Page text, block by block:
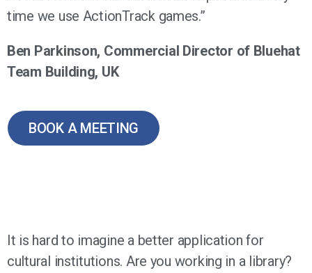
time we use ActionTrack games.”
Ben Parkinson, Commercial Director of Bluehat
Team Building, UK
BOOK A MEETING
It is hard to imagine a better application for
cultural institutions. Are you working in a library?